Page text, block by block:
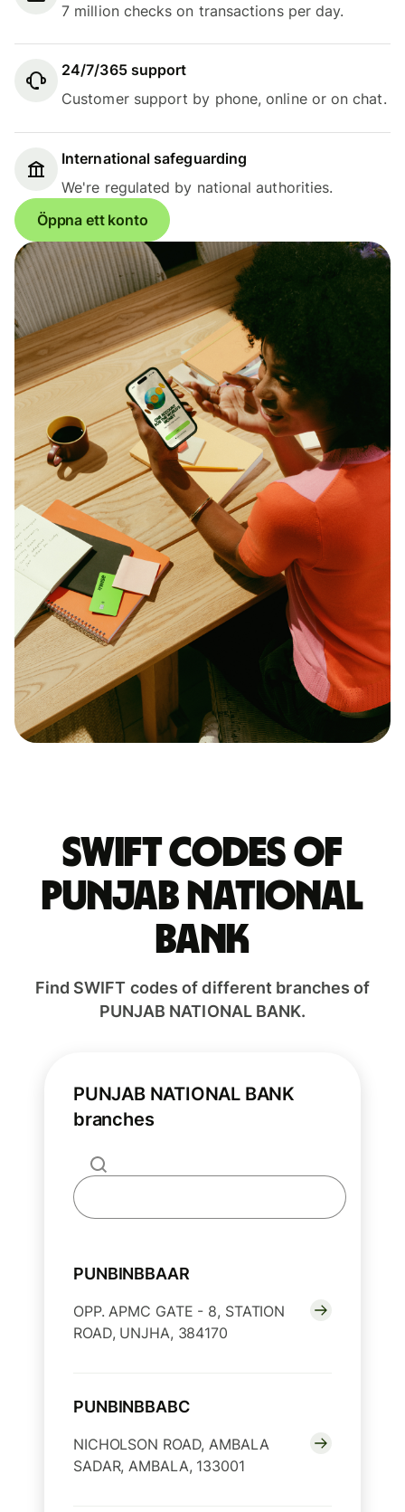
7 million checks on transactions per day.
24/7/365 support
Customer support by phone, online or on chat.
International safeguarding
We're regulated by national authorities.
Öppna ett konto
Swift codes of
PUNJAB NATIONAL
BANK
Find SWIFT codes of different branches of
PUNJAB NATIONAL BANK.
PUNJAB NATIONAL BANK
branches
PUNBINBBAAR
OPP. APMC GATE - 8, STATION
ROAD, UNJHA, 384170
PUNBINBBABC
NICHOLSON ROAD, AMBALA
SADAR, AMBALA, 133001